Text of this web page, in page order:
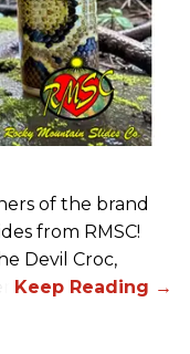
of the brand
from RMSC!
Devil Croc,